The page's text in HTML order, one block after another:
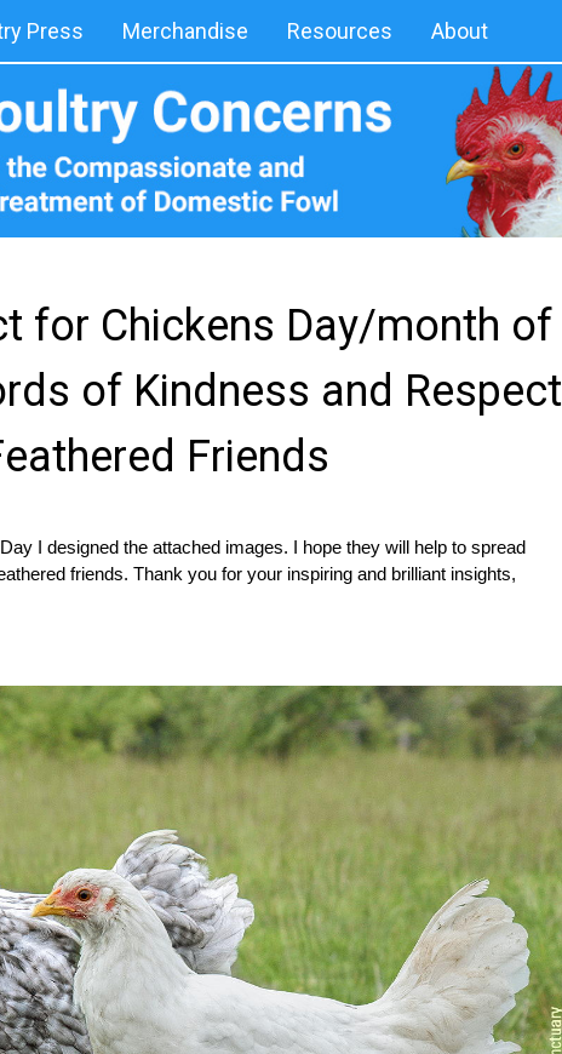
Press Merchandise Resources About
for Chickens Day/month of
of Kindness and Respect
Friends
I designed the attached images. I hope they will help to spread
friends. Thank you for your inspiring and brilliant insights,